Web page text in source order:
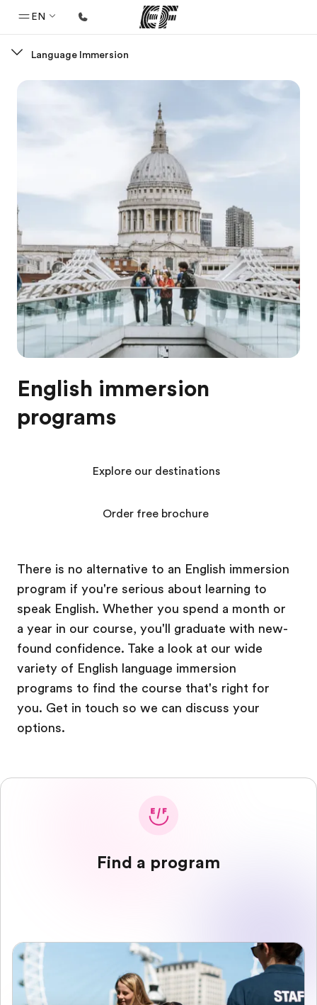
EN
Find an office near you
About us
Who we are
Careers
Join the team
Language Immersion
English immersion
programs
There is no alternative to an English immersion
program if you're serious about learning to
speak English. Whether you spend a month or
a year in our course, you'll graduate with new-
found confidence. Take a look at our wide
variety of English language immersion
programs to find the course that's right for
you. Get in touch so we can discuss your
options.
Explore our destinations
Order free brochure
Find a program